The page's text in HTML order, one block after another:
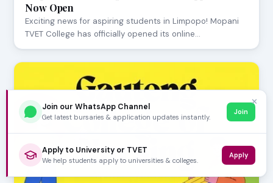
Now Open
Exciting news for aspiring students in Limpopo! Mopani
TVET College has officially opened its online…
✕
Join our WhatsApp Channel
Get latest bursaries & application updates instantly.
Join
Apply to University or TVET
We help students apply to universities & colleges.
Apply